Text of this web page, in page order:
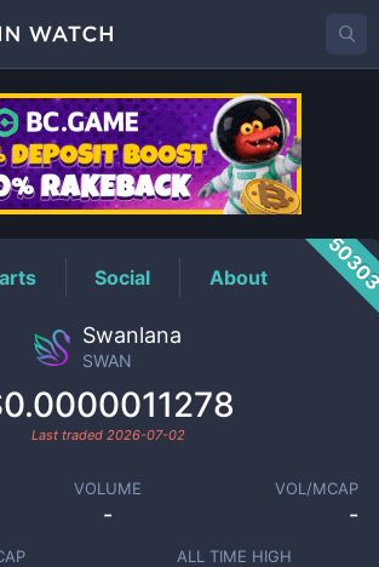
SWANPrice
Social About
Swanlana
SWAN
Last traded 2026-07-02
VOLUME
-
VOL/MCAP
-
ALL TIME HIGH